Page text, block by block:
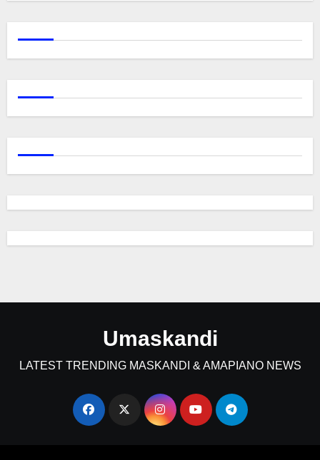
Umaskandi
LATEST TRENDING MASKANDI & AMAPIANO NEWS